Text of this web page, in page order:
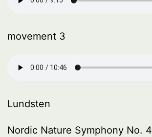
movement 3
Lundsten
Nordic Nature Symphony No. 4